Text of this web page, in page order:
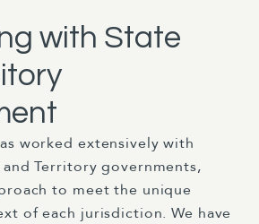
with State
worked extensively with
Territory governments,
to meet the unique
of each jurisdiction. We have